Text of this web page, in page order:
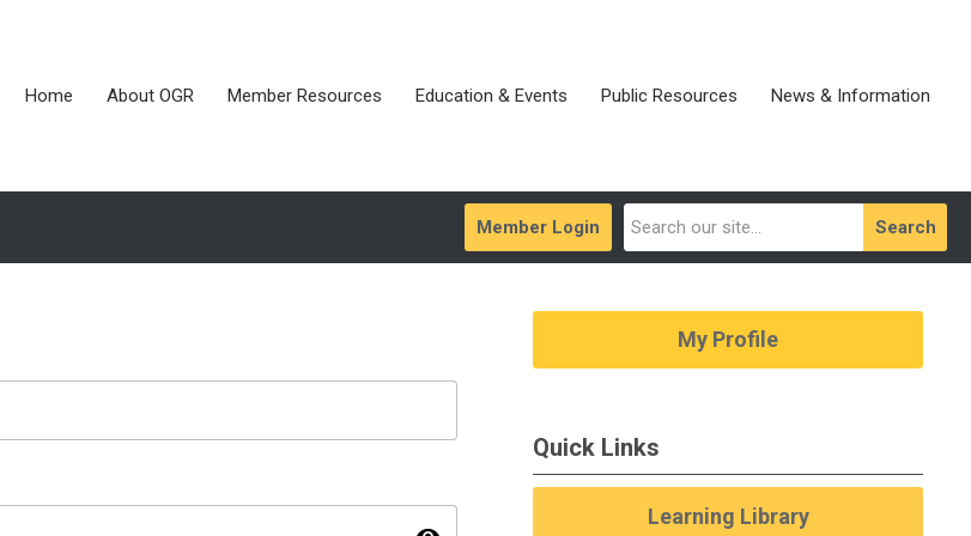
Home About OGR Member Resources Education & Events Public Resources News & Information
Search
Member Login
My Profile
Quick Links
Learning Library